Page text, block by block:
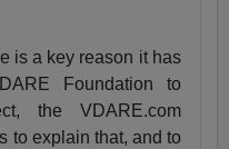
is a key reason it has
Foundation to
the VDARE.com
to explain that, and to